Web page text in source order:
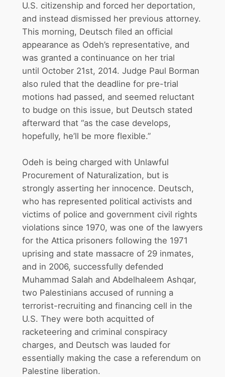
U.S. citizenship and forced her deportation,
and instead dismissed her previous attorney.
This morning, Deutsch filed an official
appearance as Odeh’s representative, and
was granted a continuance on her trial
until October 21st, 2014. Judge Paul Borman
also ruled that the deadline for pre-trial
motions had passed, and seemed reluctant
to budge on this issue, but Deutsch stated
afterward that “as the case develops,
hopefully, he’ll be more flexible.”
Odeh is being charged with Unlawful
Procurement of Naturalization, but is
strongly asserting her innocence. Deutsch,
who has represented political activists and
victims of police and government civil rights
violations since 1970, was one of the lawyers
for the Attica prisoners following the 1971
uprising and state massacre of 29 inmates,
and in 2006, successfully defended
Muhammad Salah and Abdelhaleem Ashqar,
two Palestinians accused of running a
terrorist-recruiting and financing cell in the
U.S. They were both acquitted of
racketeering and criminal conspiracy
charges, and Deutsch was lauded for
essentially making the case a referendum on
Palestine liberation.